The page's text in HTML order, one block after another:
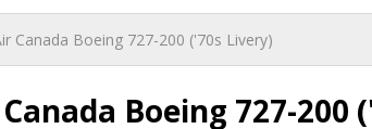
Canada Boeing 727-200 ('70s Livery)
Boeing 727-200